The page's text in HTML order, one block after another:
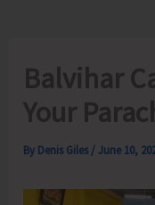
Balvihar
Your
By Denis Giles /June 10,